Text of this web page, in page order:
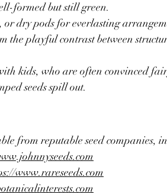
formed but still green.
or dry pods for everlasting
the playful contrast between
kids, who are often convinced
seeds spill out.
from reputable seed companies,
www.rareseeds.com